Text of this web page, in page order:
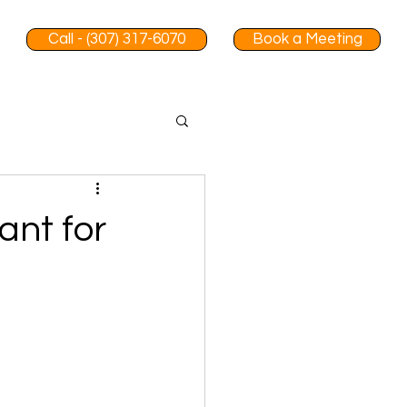
Call - (307) 317-6070 Book a Meeting
for